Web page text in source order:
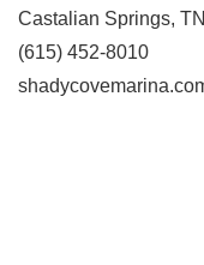
Castalian Springs,
(615) 452-8010